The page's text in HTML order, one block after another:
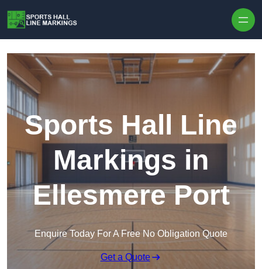
Sports Hall Line
Markings in
Ellesmere Port
Enquire Today For A Free No Obligation Quote
Get a Quote